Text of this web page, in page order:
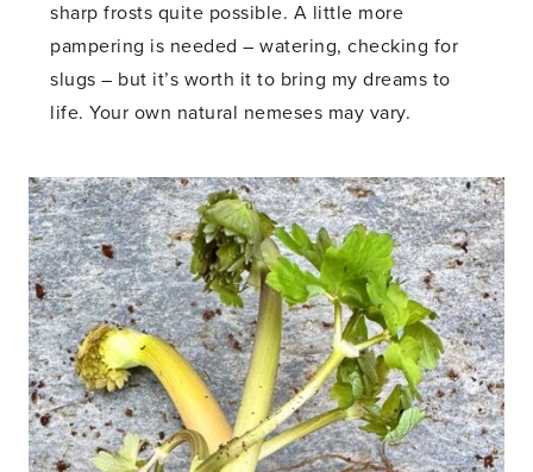
sharp frosts quite possible. A little more
pampering is needed – watering, checking for
slugs – but it’s worth it to bring my dreams to
life. Your own natural nemeses may vary.